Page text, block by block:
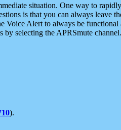
situation. One way to
is that you can always leave
Voice Alert to always be functional
by selecting the APRSmute
).